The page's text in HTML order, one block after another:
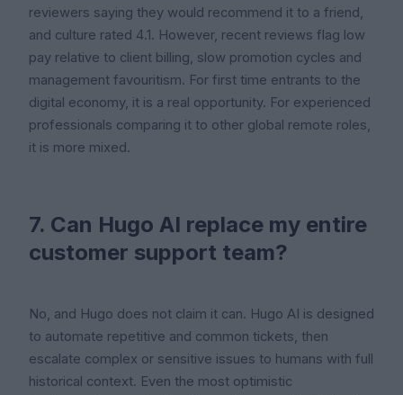
reviewers saying they would recommend it to a friend,
and culture rated 4.1. However, recent reviews flag low
pay relative to client billing, slow promotion cycles and
management favouritism. For first time entrants to the
digital economy, it is a real opportunity. For experienced
professionals comparing it to other global remote roles,
it is more mixed.
7. Can Hugo AI replace my entire
customer support team?
No, and Hugo does not claim it can. Hugo AI is designed
to automate repetitive and common tickets, then
escalate complex or sensitive issues to humans with full
historical context. Even the most optimistic